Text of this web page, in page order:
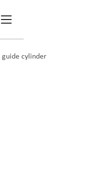
guide cylinder